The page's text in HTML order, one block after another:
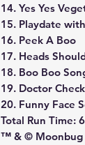
14. Yes Yes
15. Playdate
16. Peek A Boo
17. Heads
18. Boo Boo
19. Doctor
20. Funny Face
Total Run Time:
™ & © Moonbug